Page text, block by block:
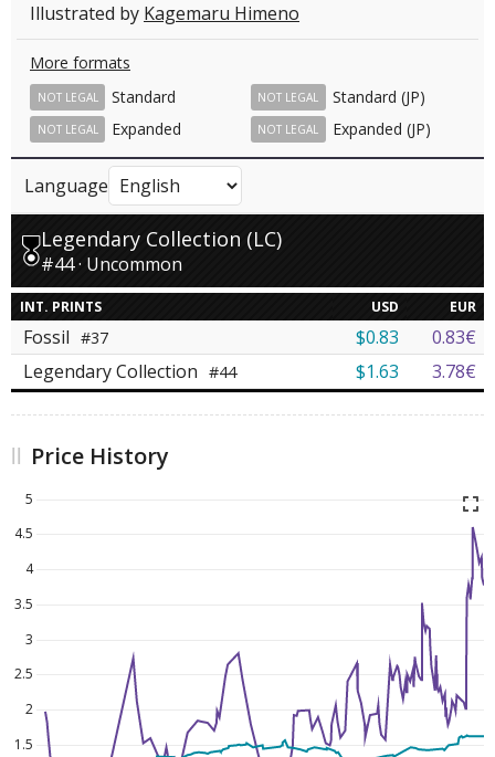
Illustrated by Kagemaru Himeno
More formats
Standard
NOT LEGAL Standard (JP)
NOT LEGAL
Expanded
NOT LEGAL Expanded (JP)
NOT LEGAL
Language
Legendary Collection (LC)
#44 · Uncommon
INT. PRINTS USD EUR
Fossil #37 $0.83
0.83€
Legendary Collection #44 $1.63 3.78€
Price History